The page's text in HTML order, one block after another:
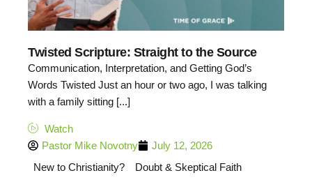
Twisted Scripture: Straight to the Source
Communication, Interpretation, and Getting God’s
Words Twisted Just an hour or two ago, I was talking
with a family sitting [...]
Watch
Pastor Mike Novotny
July 12, 2026
New to Christianity?
Doubt & Skeptical Faith